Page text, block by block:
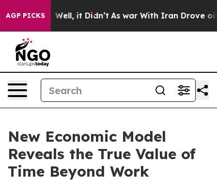
AGP PICKS
it Didn’t As war With Iran Drove oil Prices
New Economic Model
Reveals the True Value of
Time Beyond Work